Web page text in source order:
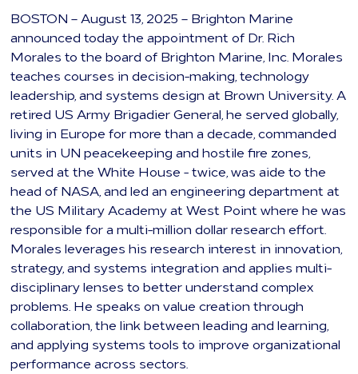
BOSTON – August 13, 2025 – Brighton Marine
announced today the appointment of Dr. Rich
Morales to the board of Brighton Marine, Inc. Morales
teaches courses in decision-making, technology
leadership, and systems design at Brown University. A
retired US Army Brigadier General, he served globally,
living in Europe for more than a decade, commanded
units in UN peacekeeping and hostile fire zones,
served at the White House - twice, was aide to the
head of NASA, and led an engineering department at
the US Military Academy at West Point where he was
responsible for a multi-million dollar research effort.
Morales leverages his research interest in innovation,
strategy, and systems integration and applies multi-
disciplinary lenses to better understand complex
problems. He speaks on value creation through
collaboration, the link between leading and learning,
and applying systems tools to improve organizational
performance across sectors.